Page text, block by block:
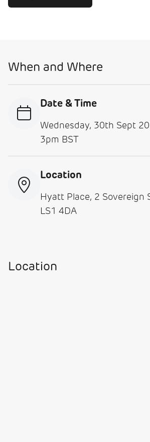
When and Where
Date & Time
Wednesday, 30th Sept
3pm BST
Location
Hyatt Place, 2 Sovereign
LS1 4DA
Location